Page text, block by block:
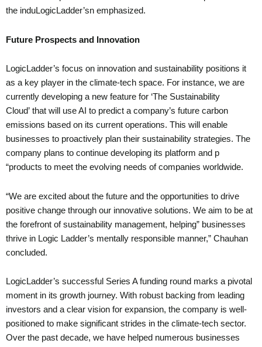
the induLogicLadder’sn emphasized.
Future Prospects and Innovation
LogicLadder’s focus on innovation and sustainability positions it
as a key player in the climate-tech space. For instance, we are
currently developing a new feature for ‘The Sustainability
Cloud’ that will use AI to predict a company’s future carbon
emissions based on its current operations. This will enable
businesses to proactively plan their sustainability strategies. The
company plans to continue developing its platform and p
“products to meet the evolving needs of companies worldwide.
“We are excited about the future and the opportunities to drive
positive change through our innovative solutions. We aim to be at
the forefront of sustainability management, helping” businesses
thrive in Logic Ladder’s mentally responsible manner,” Chauhan
concluded.
LogicLadder’s successful Series A funding round marks a pivotal
moment in its growth journey. With robust backing from leading
investors and a clear vision for expansion, the company is well-
positioned to make significant strides in the climate-tech sector.
Over the past decade, we have helped numerous businesses